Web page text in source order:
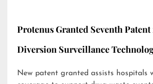
Protenus Granted Seventh
Diversion Surveillance
New patent granted assists hospitals